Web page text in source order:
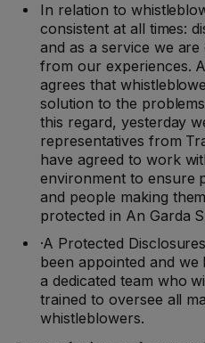
In relation to
consistent at all times:
and as a service we
from our experiences.
agrees that
solution to the
this regard, yesterday
representatives from
have agreed to work
environment to ensure
and people making
protected in An Garda
·A Protected
been appointed and we
a dedicated team who
trained to oversee all
whistleblowers.